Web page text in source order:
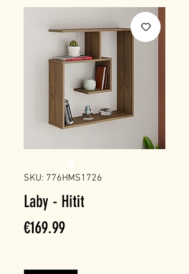
SKU: 776HMS1726
Laby - Hitit
€169.99Price